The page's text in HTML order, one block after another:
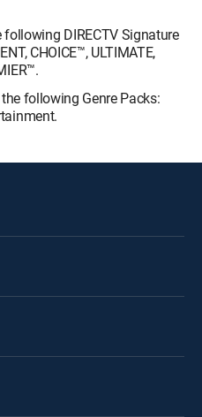
DIRECTV Signature
CHOICE™, ULTIMATE,
following Genre Packs: